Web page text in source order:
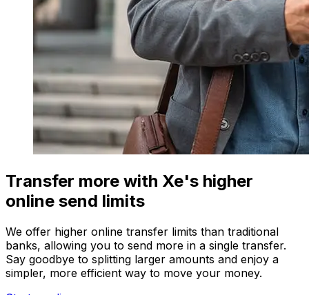
Transfer more with Xe's higher
online send limits
We offer higher online transfer limits than traditional
banks, allowing you to send more in a single transfer.
Say goodbye to splitting larger amounts and enjoy a
simpler, more efficient way to move your money.